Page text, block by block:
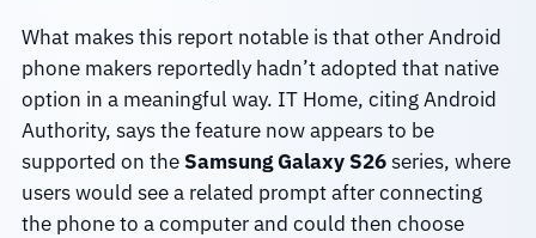
What makes this report notable is that other Android
phone makers reportedly hadn’t adopted that native
option in a meaningful way. IT Home, citing Android
Authority, says the feature now appears to be
supported on the Samsung Galaxy S26series, where
users would see a related prompt after connecting
the phone to a computer and could then choose